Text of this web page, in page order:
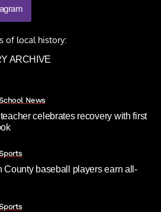
of local history:
ARCHIVE
News
celebrates recovery with first
County baseball players earn all-